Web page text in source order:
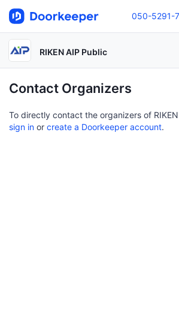
050-5291-
RIKEN AIP Public
Contact Organizers
To directly contact the organizers of
sign in or create a Doorkeeper account.